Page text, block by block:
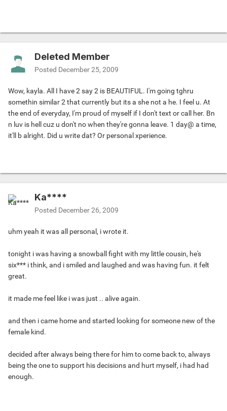
Deleted Member
Posted December 25, 2009
Wow, kayla. All I have 2 say 2 is BEAUTIFUL. I'm going tghru
somethin similar 2 that currently but its a she not a he. I feel u. At
the end of everyday, I'm proud of myself if I don't text or call her. Bn
n luv is hell cuz u don't no when they're gonna leave. 1 day@ a time,
it'll b alright. Did u write dat? Or personal xperience.
Ka****
Posted December 26, 2009
uhm yeah it was all personal, i wrote it.
tonight i was having a snowball fight with my little cousin, he's
six*** i think, and i smiled and laughed and was having fun. it felt
great.
it made me feel like i was just .. alive again.
and then i came home and started looking for someone new of the
female kind.
decided after always being there for him to come back to, always
being the one to support his decisions and hurt myself, i had had
enough.